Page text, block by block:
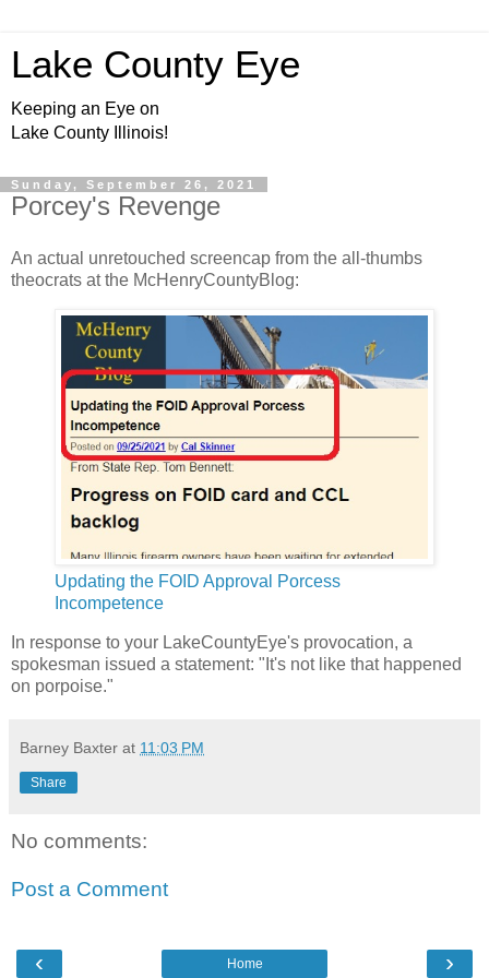
Lake County Eye
Keeping an Eye on
Lake County Illinois!
Sunday, September 26, 2021
Porcey's Revenge
An actual unretouched screencap from the all-thumbs
theocrats at the McHenryCountyBlog:
Updating the FOID Approval Porcess
Incompetence
In response to your LakeCountyEye's provocation, a
spokesman issued a statement: "It's not like that happened
on porpoise."
Barney Baxter at 11:03 PM
Share
No comments:
Post a Comment
‹ ›
Home